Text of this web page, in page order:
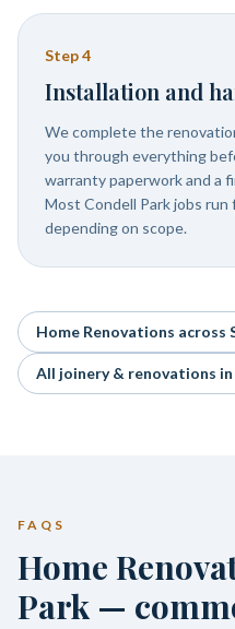
Step4
Installation and
We complete the
you through everything
warranty paperwork and a
Most Condell Park jobs
depending on scope.
Home Renovations across
All joinery & renovations in
FAQS
Home
Park —